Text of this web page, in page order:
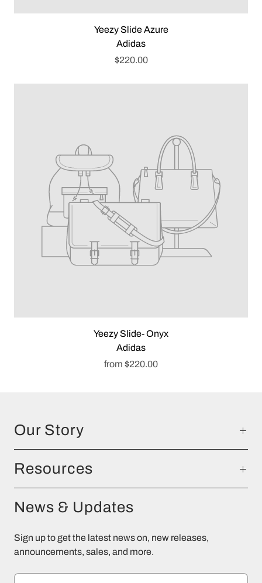
Yeezy Slide Azure
Adidas
$220.00
Yeezy Slide- Onyx
Adidas
from $220.00
Our Story
Resources
News & Updates
Sign up to get the latest news on, new releases,
announcements, sales, and more.